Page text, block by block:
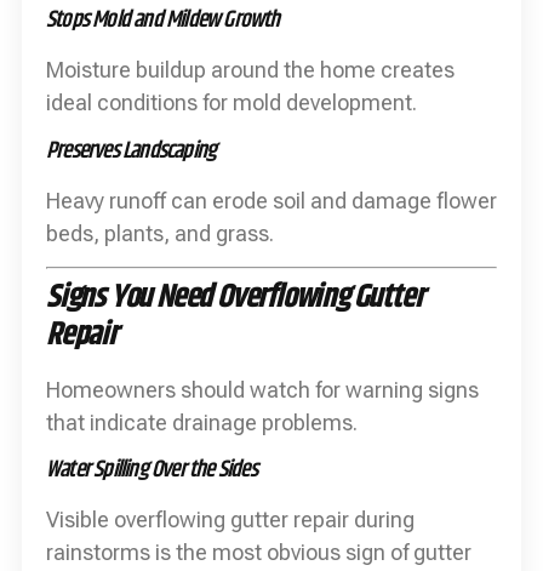
Stops Mold and Mildew Growth
Moisture buildup around the home creates
ideal conditions for mold development.
Preserves Landscaping
Heavy runoff can erode soil and damage flower
beds, plants, and grass.
Signs You Need Overflowing Gutter
Repair
Homeowners should watch for warning signs
that indicate drainage problems.
Water Spilling Over the Sides
Visible overflowing gutter repair during
rainstorms is the most obvious sign of gutter